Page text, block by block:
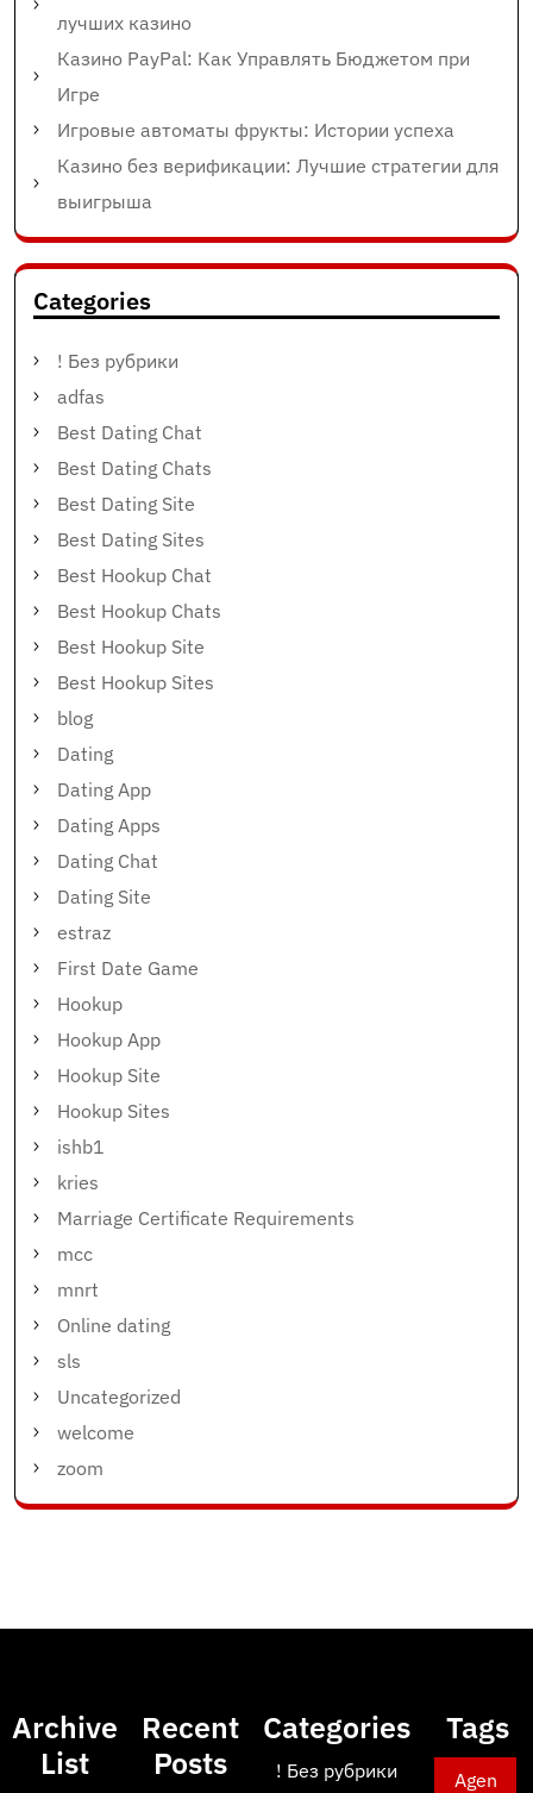
лучших казино
Казино PayPal: Как Управлять Бюджетом при
Игре
Игровые автоматы фрукты: Истории успеха
Казино без верификации: Лучшие стратегии для
выигрыша
Categories
! Без рубрики
adfas
Best Dating Chat
Best Dating Chats
Best Dating Site
Best Dating Sites
Best Hookup Chat
Best Hookup Chats
Best Hookup Site
Best Hookup Sites
blog
Dating
Dating App
Dating Apps
Dating Chat
Dating Site
estraz
First Date Game
Hookup
Hookup App
Hookup Site
Hookup Sites
ishb1
kries
Marriage Certificate Requirements
mcc
mnrt
Online dating
sls
Uncategorized
welcome
zoom
Archive
List
Recent
Posts
Categories
! Без рубрики
Tags
Agen